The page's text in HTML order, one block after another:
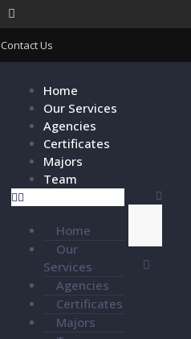
Contact Us
Home
Our Services
Agencies
Certificates
Majors
Team
Home
Our
Services
Agencies
Certificates
Majors